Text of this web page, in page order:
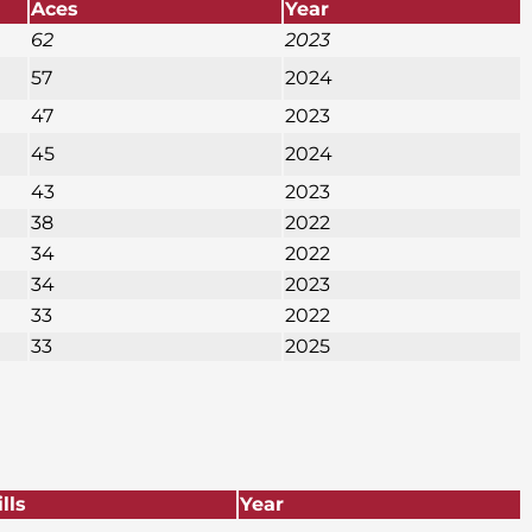
Aces
Year
62
2023
57
2024
47
2023
45
2024
43
2023
38
2022
34
2022
34
2023
33
2022
33
2025
Year